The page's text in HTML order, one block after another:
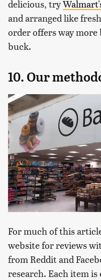
delicious, try
and arranged like
order offers way
buck.
10. Our
For much of this
website for reviews
from Reddit and
research. Each item